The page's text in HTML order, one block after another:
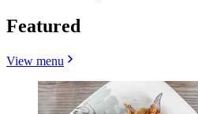
Featured
View menu